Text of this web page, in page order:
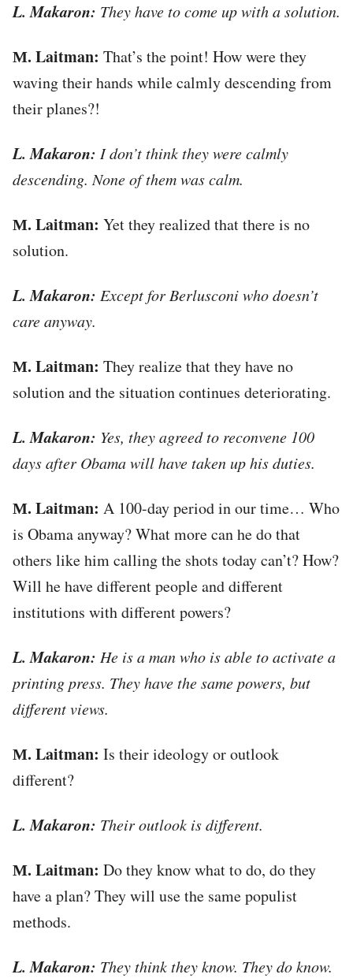
L. Makaron: They have to come up with a solution.
М. Laitman: That’s the point! How were they
waving their hands while calmly descending from
their planes?!
L. Makaron: I don’t think they were calmly
descending. None of them was calm.
М. Laitman: Yet they realized that there is no
solution.
L. Makaron: Except for Berlusconi who doesn’t
care anyway.
М. Laitman: They realize that they have no
solution and the situation continues deteriorating.
L. Makaron: Yes, they agreed to reconvene 100
days after Obama will have taken up his duties.
М. Laitman: A 100-day period in our time… Who
is Obama anyway? What more can he do that
others like him calling the shots today can’t? How?
Will he have different people and different
institutions with different powers?
L. Makaron: He is a man who is able to activate a
printing press. They have the same powers, but
different views.
М. Laitman: Is their ideology or outlook
different?
L. Makaron: Their outlook is different.
М. Laitman: Do they know what to do, do they
have a plan? They will use the same populist
methods.
L. Makaron: They think they know. They do know.